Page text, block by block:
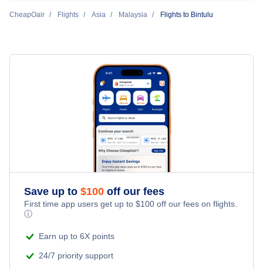
Flights to Kota Kinabalu
Flights to Johor Bahru
Flights to Kota Bharu
Flights to Sandakan
Flights to Bintulu Airport (BTU)
Flights to Mukah Airport (MKM)
Flights to Miri Airport (MYY)
CheapOair Flights Asia Malaysia Flights to Bintulu
Save up to $100 off our fees
First time app users get up to $100 off our fees on flights.
ⓘ
Earn up to 6X points
24/7 priority support